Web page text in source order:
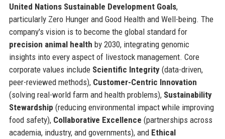
United Nations Sustainable Development Goals,
particularly Zero Hunger and Good Health and Well-being. The
company's vision is to become the global standard for
precision animal health by 2030, integrating genomic
insights into every aspect of livestock management. Core
corporate values include Scientific Integrity(data-driven,
peer-reviewed methods), Customer-Centric Innovation
(solving real-world farm and health problems), Sustainability
Stewardship (reducing environmental impact while improving
food safety), Collaborative Excellence (partnerships across
academia, industry, and governments), and Ethical